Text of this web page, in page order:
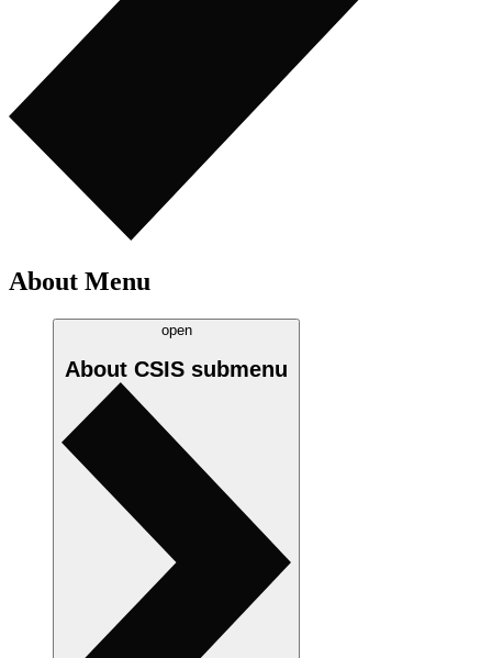
About Menu
open
About CSIS submenu